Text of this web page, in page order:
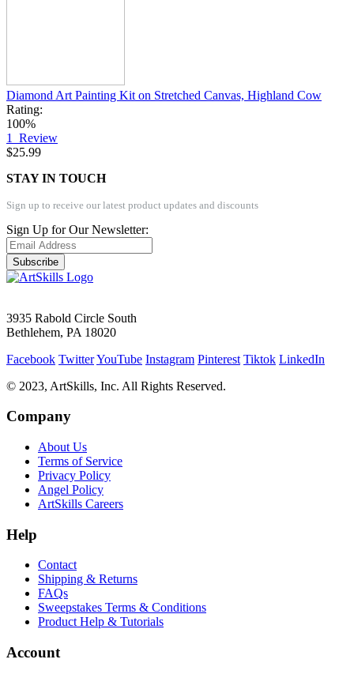
Diamond Art Painting Kit on Stretched Canvas, Highland Cow
Rating:
100%
1 Review
$25.99
STAY IN TOUCH
Sign up to receive our latest product updates and discounts
Sign Up for Our Newsletter:
Subscribe
3935 Rabold Circle South
Bethlehem, PA 18020
Facebook TwitterYouTube Instagram Pinterest Tiktok LinkedIn
© 2023, ArtSkills, Inc. All Rights Reserved.
Company
About Us
Terms of Service
Privacy Policy
Angel Policy
ArtSkills Careers
Help
Contact
Shipping & Returns
FAQs
Sweepstakes Terms & Conditions
Product Help & Tutorials
Account